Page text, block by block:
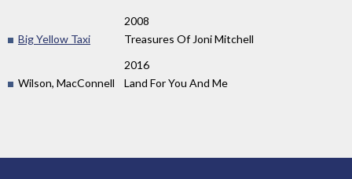
2008
Big Yellow Taxi
Treasures Of Joni Mitchell
2016
Wilson, MacConnell
Land For You And Me